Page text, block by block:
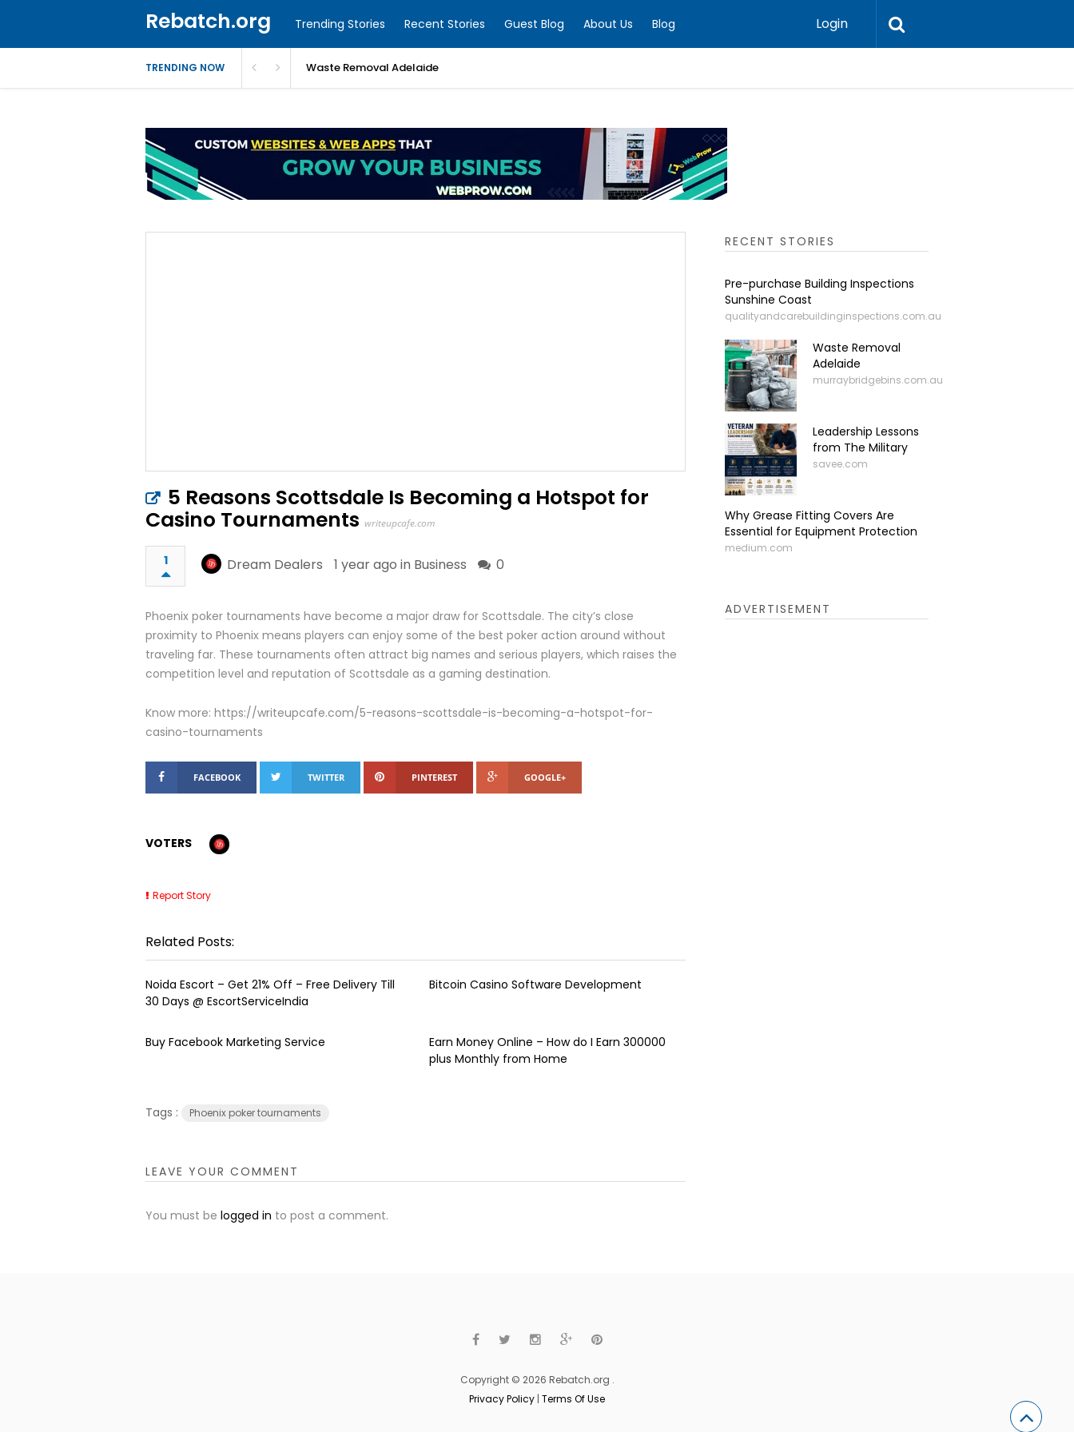
Rebatch.org Trending Stories Recent Stories Guest Blog About Us Blog Login
TRENDING NOW Waste Removal Adelaide
5 Reasons Scottsdale Is Becoming a Hotspot for
Casino Tournaments writeupcafe.com
1 Dream Dealers 1 year ago in Business 0
Phoenix poker tournaments have become a major draw for Scottsdale. The city’s close
proximity to Phoenix means players can enjoy some of the best poker action around without
traveling far. These tournaments often attract big names and serious players, which raises the
competition level and reputation of Scottsdale as a gaming destination.
Know more: https://writeupcafe.com/5-reasons-scottsdale-is-becoming-a-hotspot-for-
casino-tournaments
FACEBOOK TWITTER PINTEREST GOOGLE+
VOTERS
Report Story
Related Posts:
Noida Escort – Get 21% Off – Free Delivery Till
30 Days @ EscortServiceIndia
Bitcoin Casino Software Development
Buy Facebook Marketing Service
Earn Money Online – How do I Earn ₹300000
plus Monthly from Home
Tags : Phoenix poker tournaments
LEAVE YOUR COMMENT
You must be logged in to post a comment.
RECENT STORIES
Pre-purchase Building Inspections
Sunshine Coast
qualityandcarebuildinginspections.com.au
Waste Removal
Adelaide
murraybridgebins.com.au
Leadership Lessons
from The Military
savee.com
Why Grease Fitting Covers Are
Essential for Equipment Protection
medium.com
ADVERTISEMENT
Copyright © 2026 Rebatch.org .
Privacy Policy | Terms Of Use